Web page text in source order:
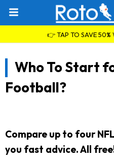
👉 TAP TO SAVE 50%
Who To Start
Football?
Compare up to four
you fast advice. All